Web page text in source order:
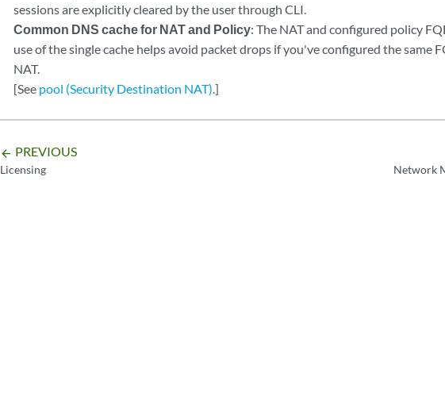
sessions are explicitly cleared by the user through CLI.
Common DNS cache for NAT and Policy: The NAT and configured policy
use of the single cache helps avoid packet drops if you've configured the same
NAT.
[See pool (Security Destination NAT).]
arrow_backward PREVIOUS
Licensing Network